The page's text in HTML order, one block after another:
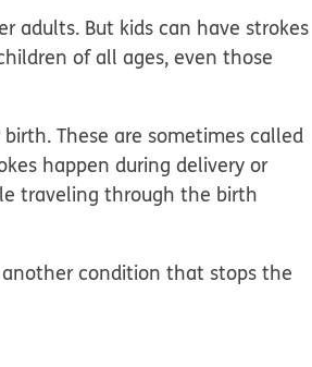
adults. But kids can have strokes
of all ages, even those
These are sometimes called
happen during delivery or
traveling through the birth
another condition that stops the